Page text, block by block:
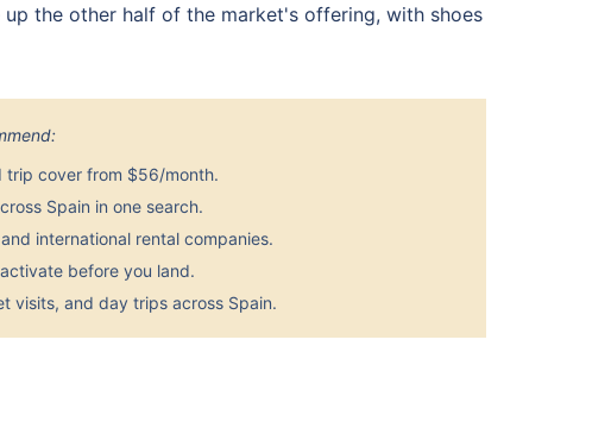
the other half of the market's offering, with shoes
cover from $56/month.
Spain in one search.
international rental companies.
before you land.
visits, and day trips across Spain.